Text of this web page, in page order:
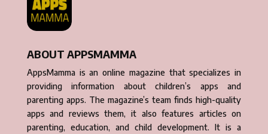
ABOUT APPSMAMMA
AppsMamma is an online magazine that specializes in
providing information about children’s apps and
parenting apps. The magazine’s team finds high-quality
apps and reviews them, it also features articles on
parenting, education, and child development. It is a